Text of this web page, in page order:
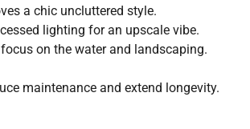
a chic uncluttered style.
lighting for an upscale vibe.
on the water and landscaping.
maintenance and extend longevity.